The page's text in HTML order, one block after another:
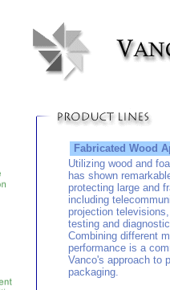
Fabricated Wood
Utilizing wood and
has shown
protecting large and
including
projection
testing and
Combining different
performance is a
Vanco's approach to
packaging.